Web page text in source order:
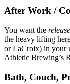
After Work /
You want the release
the heavy lifting
or LaCroix) in your
Athletic Brewing’s
Bath, Couch,